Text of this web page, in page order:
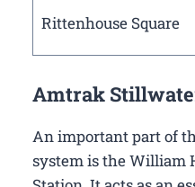
Rittenhouse Square
Amtrak
An important part of
system is the William